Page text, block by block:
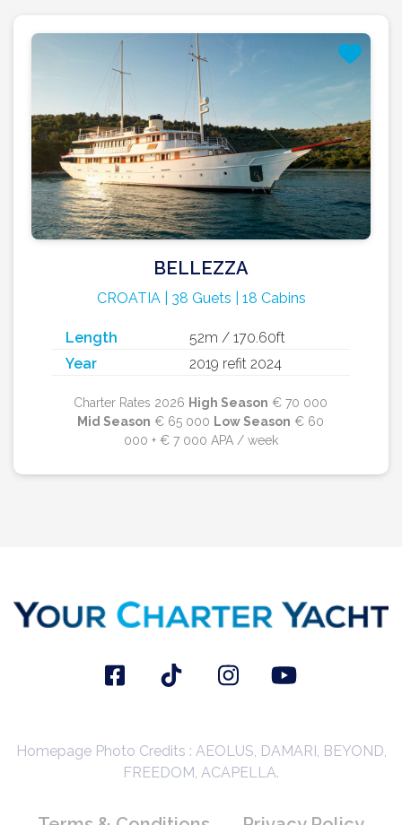
BELLEZZA
CROATIA | 38 Guets | 18 Cabins
Length
52m / 170.60ft
Year
2019 refit 2024
Charter Rates 2026 High Season € 70 000
Mid Season € 65 000 Low Season € 60
000 + € 7 000 APA / week
Homepage Photo Credits : AEOLUS, DAMARI, BEYOND,
FREEDOM, ACAPELLA.